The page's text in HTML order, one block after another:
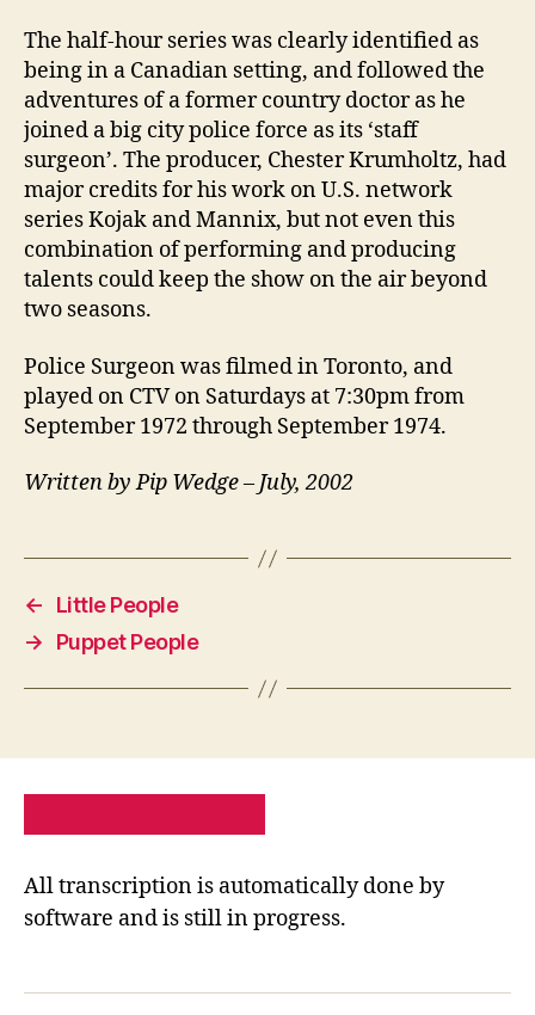
The half-hour series was clearly identified as
being in a Canadian setting, and followed the
adventures of a former country doctor as he
joined a big city police force as its ‘staff
surgeon’. The producer, Chester Krumholtz, had
major credits for his work on U.S. network
series Kojak and Mannix, but not even this
combination of performing and producing
talents could keep the show on the air beyond
two seasons.
Police Surgeon was filmed in Toronto, and
played on CTV on Saturdays at 7:30pm from
September 1972 through September 1974.
Written by Pip Wedge – July, 2002
←
Little People
→
Puppet People
All transcription is automatically done by
software and is still in progress.